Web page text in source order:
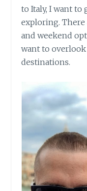
to Italy, I want to
exploring. There
and weekend
want to
destinations.